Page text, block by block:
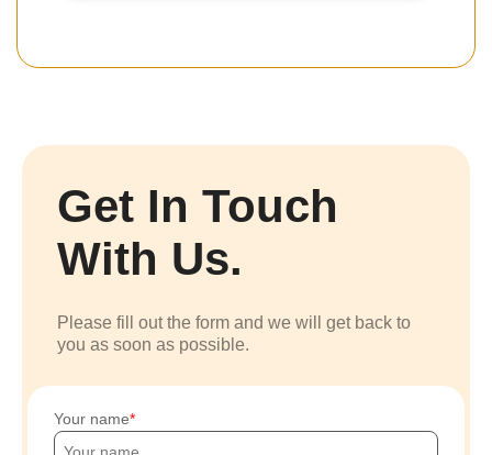
Get In Touch
With Us.
Please fill out the form and we will get back to
you as soon as possible.
Your name